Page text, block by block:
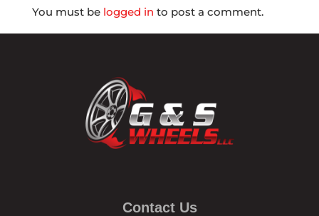
You must be logged in to post a comment.
Contact Us